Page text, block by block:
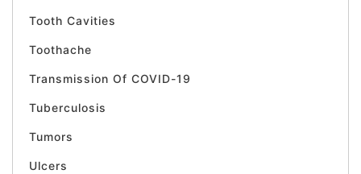
Tooth Cavities
Toothache
Transmission Of COVID-19
Tuberculosis
Tumors
Ulcers